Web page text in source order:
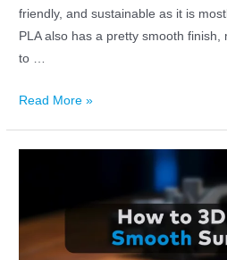
friendly, and sustainable as it is
PLA also has a pretty smooth
to …
Read More »